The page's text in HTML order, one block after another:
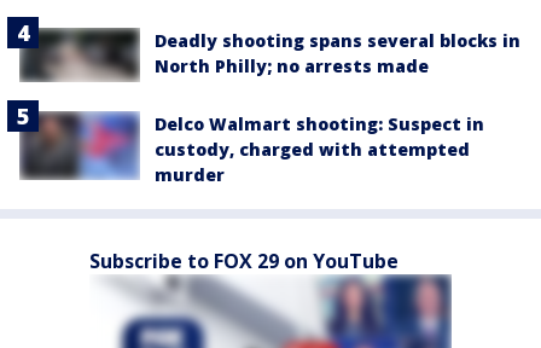
Deadly shooting spans several blocks in
North Philly; no arrests made
Delco Walmart shooting: Suspect in
custody, charged with attempted
murder
Subscribe to FOX 29 on YouTube